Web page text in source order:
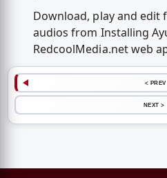
Download, play and edit
audios from Installing
RedcoolMedia.net web
< PREV
NEXT >